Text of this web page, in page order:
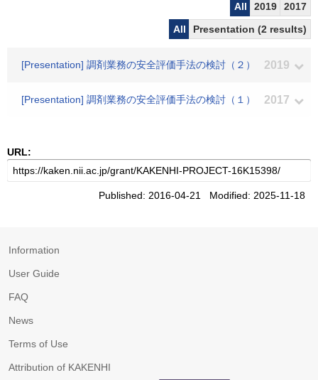
All 2019
2017
All
Presentation (2 results)
[Presentation] 調剤業務の安全評価手法の検討（２） 2019
[Presentation] 調剤業務の安全評価手法の検討（１） 2017
URL:
Published: 2016-04-21 Modified: 2025-11-18
Information
User Guide
FAQ
News
Terms of Use
Attribution of KAKENHI